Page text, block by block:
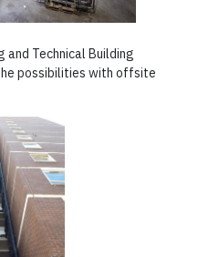
and Technical Building
possibilities with offsite